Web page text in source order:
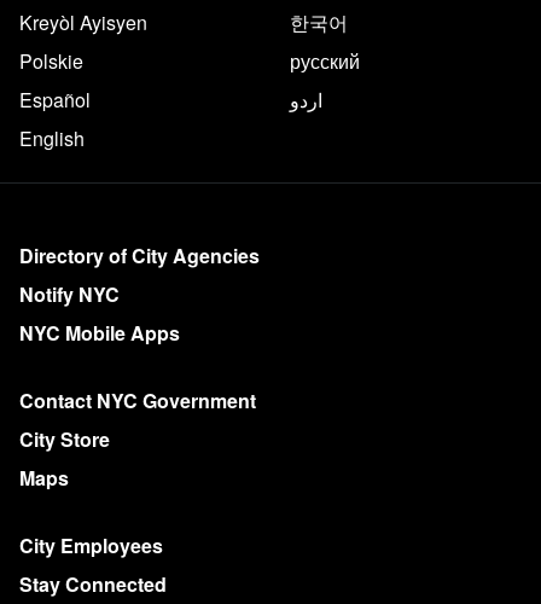
Kreyòl Ayisyen
한국어
Polskie
русский
Español
اردو
English
More on NYC.gov
Directory of City Agencies
Notify NYC
NYC Mobile Apps
Contact NYC Government
City Store
Maps
City Employees
Stay Connected